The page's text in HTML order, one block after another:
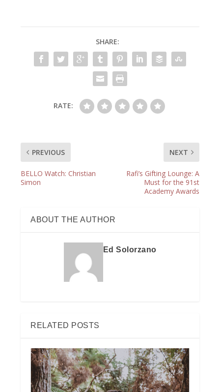
SHARE:
RATE:
PREVIOUS
BELLO Watch: Christian
Simon
NEXT
Rafi’s Gifting Lounge: A
Must for the 91st
Academy Awards
ABOUT THE AUTHOR
Ed Solorzano
RELATED POSTS